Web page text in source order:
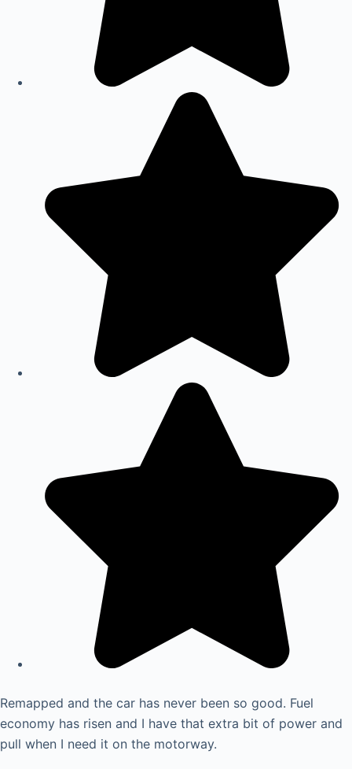
Remapped and the car has never been so good. Fuel
economy has risen and I have that extra bit of power and
pull when I need it on the motorway.